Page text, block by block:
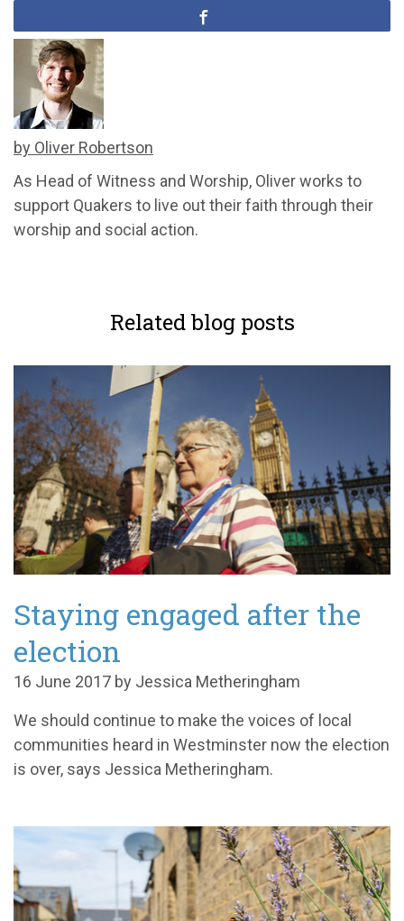
by Oliver Robertson
As Head of Witness and Worship, Oliver works to
support Quakers to live out their faith through their
worship and social action.
Related blog posts
Staying engaged after the
election
16 June 2017 by Jessica Metheringham
We should continue to make the voices of local
communities heard in Westminster now the election
is over, says Jessica Metheringham.